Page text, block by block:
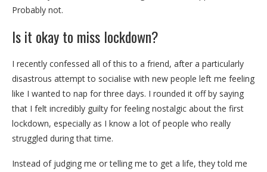
Probably not.
Is it okay to miss lockdown?
I recently confessed all of this to a friend, after a particularly
disastrous attempt to socialise with new people left me feeling
like I wanted to nap for three days. I rounded it off by saying
that I felt incredibly guilty for feeling nostalgic about the first
lockdown, especially as I know a lot of people who really
struggled during that time.
Instead of judging me or telling me to get a life, they told me